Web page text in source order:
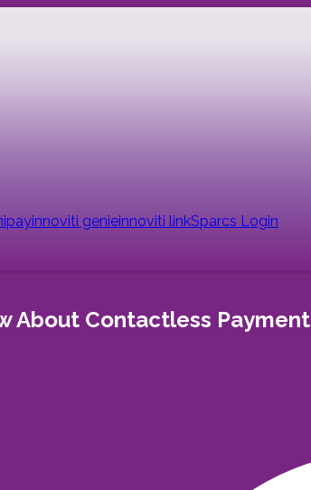
innoviti genieinnoviti linkSparcs Login
About Contactless Payment